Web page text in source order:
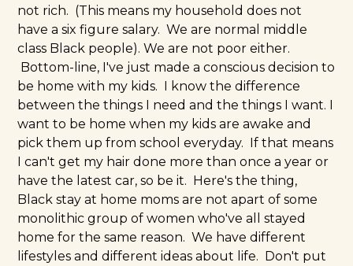
not rich. (This means my household does not
have a six figure salary. We are normal middle
class Black people). We are not poor either.
Bottom-line, I've just made a conscious decision to
be home with my kids. I know the difference
between the things I need and the things I want. I
want to be home when my kids are awake and
pick them up from school everyday. If that means
I can'tget my hair done more than once a year or
have the latest car, so be it. Here's the thing,
Black stay at home moms are not apart of some
monolithic group of women who've all stayed
home for the same reason. We have different
lifestyles and different ideas about life. Don't put